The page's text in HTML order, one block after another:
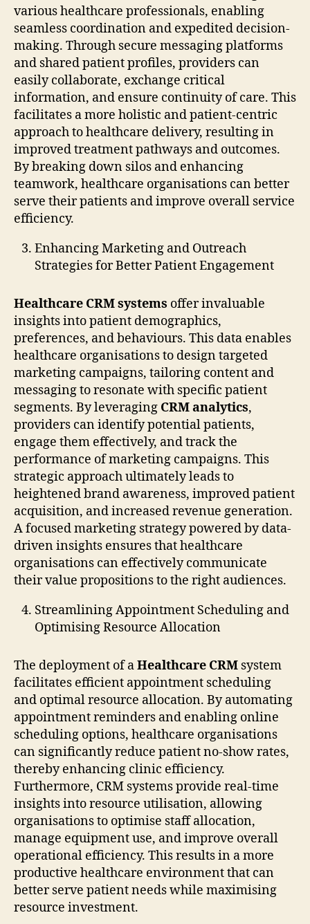
various healthcare professionals, enabling
seamless coordination and expedited decision-
making. Through secure messaging platforms
and shared patient profiles, providers can
easily collaborate, exchange critical
information, and ensure continuity of care. This
facilitates a more holistic and patient-centric
approach to healthcare delivery, resulting in
improved treatment pathways and outcomes.
By breaking down silos and enhancing
teamwork, healthcare organisations can better
serve their patients and improve overall service
efficiency.
Enhancing Marketing and Outreach
Strategies for Better Patient Engagement
Healthcare CRM systems offer invaluable
insights into patient demographics,
preferences, and behaviours. This data enables
healthcare organisations to design targeted
marketing campaigns, tailoring content and
messaging to resonate with specific patient
segments. By leveraging CRM analytics,
providers can identify potential patients,
engage them effectively, and track the
performance of marketing campaigns. This
strategic approach ultimately leads to
heightened brand awareness, improved patient
acquisition, and increased revenue generation.
A focused marketing strategy powered by data-
driven insights ensures that healthcare
organisations can effectively communicate
their value propositions to the right audiences.
Streamlining Appointment Scheduling and
Optimising Resource Allocation
The deployment of aHealthcare CRM system
facilitates efficient appointment scheduling
and optimal resource allocation. By automating
appointment reminders and enabling online
scheduling options, healthcare organisations
can significantly reduce patient no-show rates,
thereby enhancing clinic efficiency.
Furthermore, CRM systems provide real-time
insights into resource utilisation, allowing
organisations to optimise staff allocation,
manage equipment use, and improve overall
operational efficiency. This results in a more
productive healthcare environment that can
better serve patient needs while maximising
resource investment.